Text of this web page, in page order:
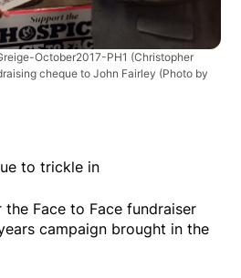
October2017-PH1 (Christopher
cheque to John Fairley (Photo by
to trickle in
Face to Face fundraiser
campaign brought in the